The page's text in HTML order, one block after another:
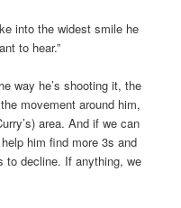
into the widest smile he
to hear.”
way he’s shooting it, the
movement around him,
area. And if we can
him find more 3s and
to decline. If anything, we